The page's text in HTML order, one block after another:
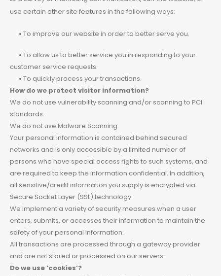
use certain other site features in the following ways:
• To improve our website in order to better serve you.
• To allow us to better service you in responding to your
customer service requests.
• To quickly process your transactions.
How do we protect visitor information?
We do not use vulnerability scanning and/or scanning to PCI
standards.
We do not use Malware Scanning.
Your personal information is contained behind secured
networks and is only accessible by a limited number of
persons who have special access rights to such systems, and
are required to keep the information confidential. In addition,
all sensitive/credit information you supply is encrypted via
Secure Socket Layer (SSL) technology.
We implement a variety of security measures when a user
enters, submits, or accesses their information to maintain the
safety of your personal information.
All transactions are processed through a gateway provider
and are not stored or processed on our servers.
Do we use ‘cookies’?